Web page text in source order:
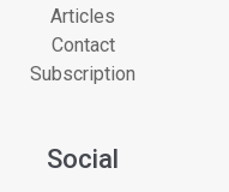
Articles
Contact
Subscription
Social